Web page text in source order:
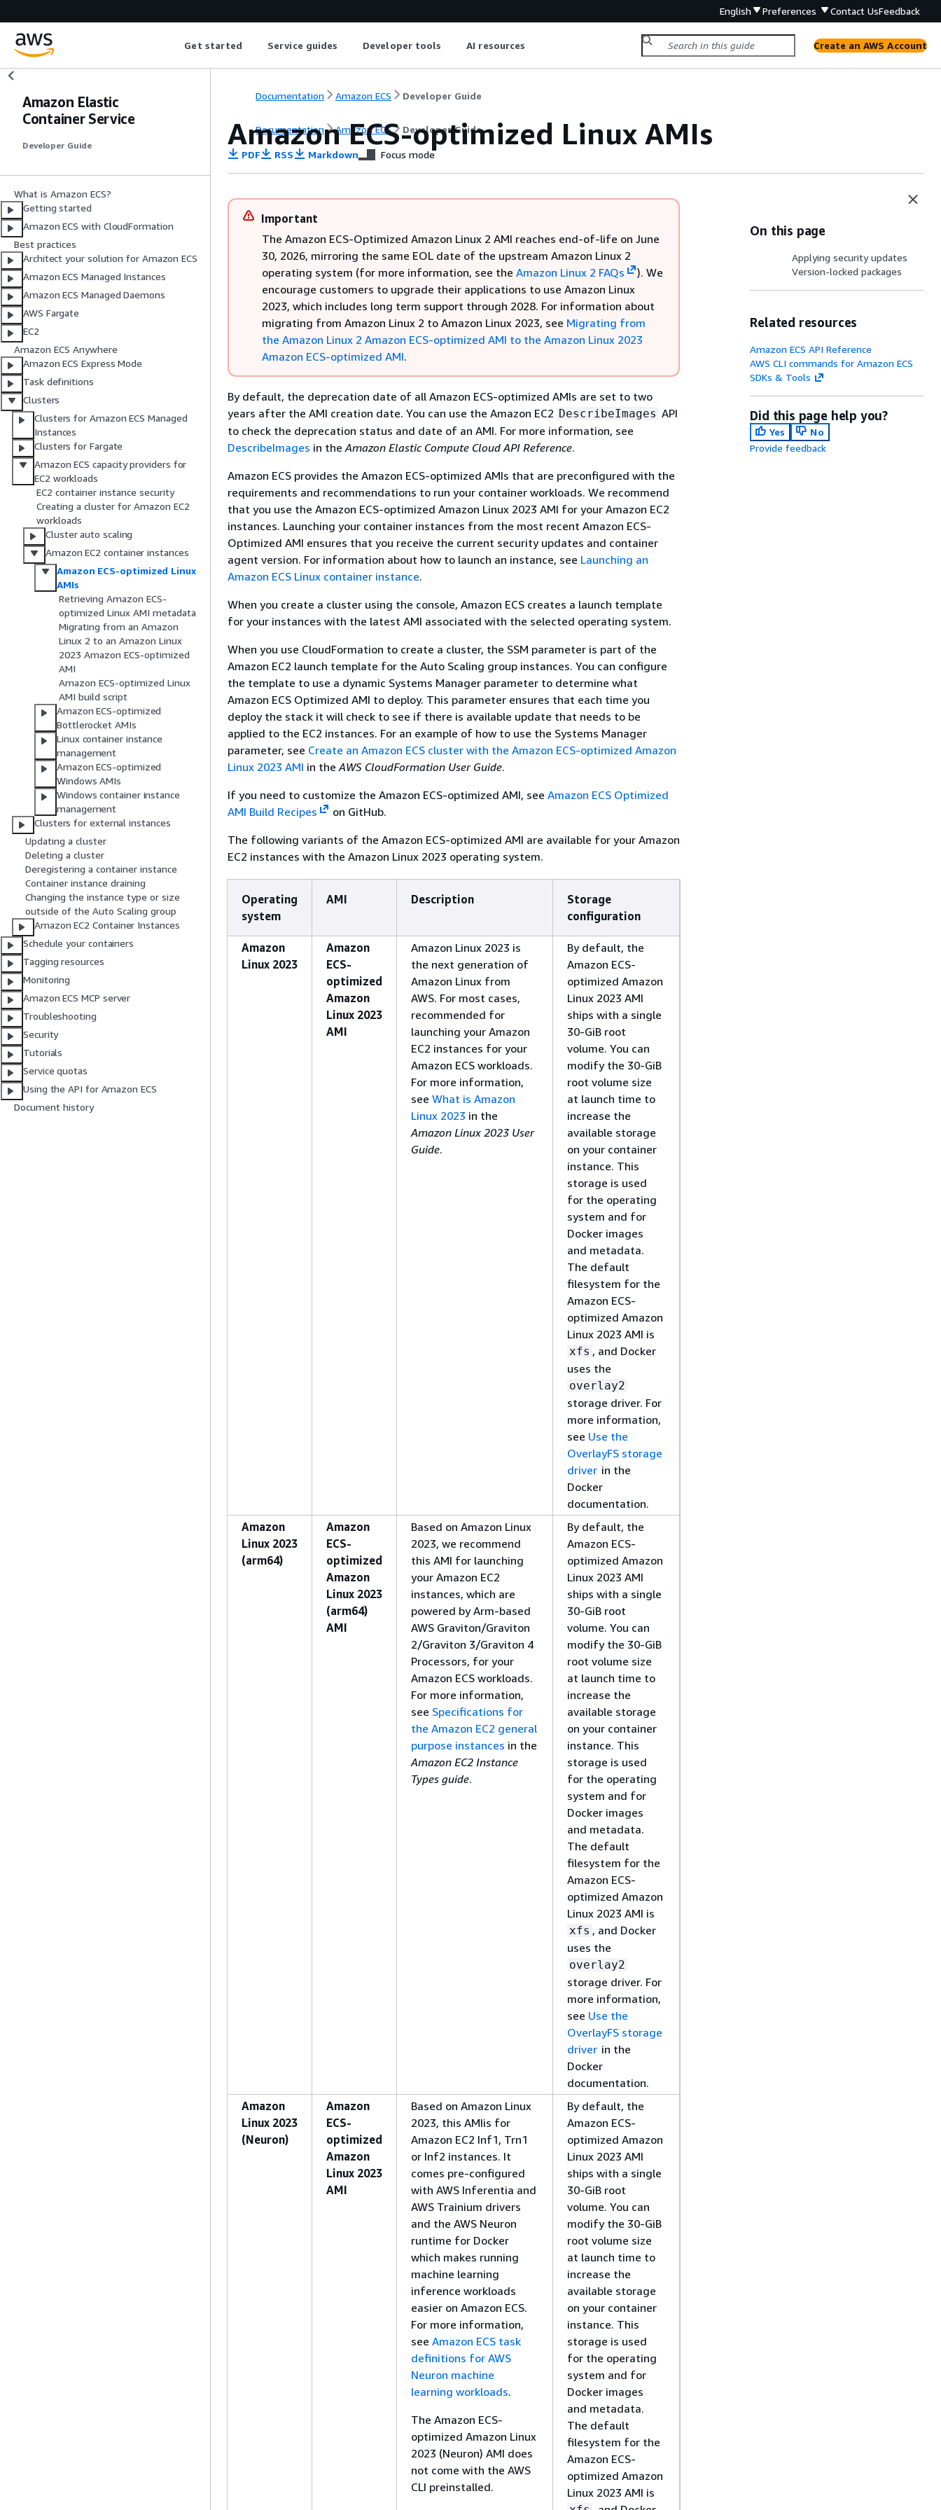
English Preferences Contact UsFeedback
Get started Service guides Developer tools AI resources Create an AWS Account
Amazon Elastic
Container Service
Developer Guide
What is Amazon ECS?
Getting started
Amazon ECS with CloudFormation
Best practices
Architect your solution for Amazon ECS
Amazon ECS Managed Instances
Amazon ECS Managed Daemons
AWS Fargate
EC2
Amazon ECS Anywhere
Amazon ECS Express Mode
Task definitions
Clusters
Clusters for Amazon ECS Managed
Instances
Clusters for Fargate
Amazon ECS capacity providers for
EC2 workloads
EC2 container instance security
Creating a cluster for Amazon EC2
workloads
Cluster auto scaling
Amazon EC2 container instances
Amazon ECS-optimized Linux
AMIs
Retrieving Amazon ECS-
optimized Linux AMI metadata
Migrating from an Amazon
Linux 2 to an Amazon Linux
2023 Amazon ECS-optimized
AMI
Amazon ECS-optimized Linux
AMI build script
Amazon ECS-optimized
Bottlerocket AMIs
Linux container instance
management
Amazon ECS-optimized
Windows AMIs
Windows container instance
management
Clusters for external instances
Updating a cluster
Deleting a cluster
Deregistering a container instance
Container instance draining
Changing the instance type or size
outside of the Auto Scaling group
Amazon EC2 Container Instances
Schedule your containers
Tagging resources
Monitoring
Amazon ECS MCP server
Troubleshooting
Security
Tutorials
Service quotas
Using the API for Amazon ECS
Document history
Documentation Amazon ECS Developer Guide
Documentation Amazon ECS Developer Guide
Amazon ECS-optimized Linux AMIs
PDF RSS Markdown Focus mode
Important
The Amazon ECS-Optimized Amazon Linux 2 AMI reaches end-of-life on June
30, 2026, mirroring the same EOL date of the upstream Amazon Linux 2
operating system (for more information, see the Amazon Linux 2 FAQs
). We
encourage customers to upgrade their applications to use Amazon Linux
2023, which includes long term support through 2028. For information about
migrating from Amazon Linux 2 to Amazon Linux 2023, see Migrating from
the Amazon Linux 2 Amazon ECS-optimized AMI to the Amazon Linux 2023
Amazon ECS-optimized AMI.
By default, the deprecation date of all Amazon ECS-optimized AMIs are set to two
years after the AMI creation date. You can use the Amazon EC2 DescribeImages API
to check the deprecation status and date of an AMI. For more information, see
DescribeImages in theAmazon Elastic Compute Cloud API Reference.
Amazon ECS provides the Amazon ECS-optimized AMIs that are preconfigured with the
requirements and recommendations to run your container workloads. We recommend
that you use the Amazon ECS-optimized Amazon Linux 2023 AMI for your Amazon EC2
instances. Launching your container instances from the most recent Amazon ECS-
Optimized AMI ensures that you receive the current security updates and container
agent version. For information about how to launch an instance, see Launching an
Amazon ECS Linux container instance.
When you create a cluster using the console, Amazon ECS creates a launch template
for your instances with the latest AMI associated with the selected operating system.
When you use CloudFormation to create a cluster, the SSM parameter is part of the
Amazon EC2 launch template for the Auto Scaling group instances. You can configure
the template to use a dynamic Systems Manager parameter to determine what
Amazon ECS Optimized AMI to deploy. This parameter ensures that each time you
deploy the stack it will check to see if there is available update that needs to be
applied to the EC2 instances. For an example of how to use the Systems Manager
parameter, see Create an Amazon ECS cluster with the Amazon ECS-optimized Amazon
Linux 2023 AMI in theAWS CloudFormation User Guide.
If you need to customize the Amazon ECS-optimized AMI, see Amazon ECS Optimized
AMI Build Recipes
on GitHub.
The following variants of the Amazon ECS-optimized AMI are available for your Amazon
EC2 instances with the Amazon Linux 2023 operating system.
Operating
system
AMI Description
Storage
configuration
Amazon
Linux 2023
Amazon
ECS-
optimized
Amazon
Linux 2023
AMI
Amazon Linux 2023 is
the next generation of
Amazon Linux from
AWS. For most cases,
recommended for
launching your Amazon
EC2 instances for your
Amazon ECS workloads.
For more information,
see What is Amazon
Linux 2023 in the
Amazon Linux 2023 User
Guide.
By default, the
Amazon ECS-
optimized Amazon
Linux 2023 AMI
ships with a single
30-GiB root
volume. You can
modify the 30-GiB
root volume size
at launch time to
increase the
available storage
on your container
instance. This
storage is used
for the operating
system and for
Docker images
and metadata.
The default
filesystem for the
Amazon ECS-
optimized Amazon
Linux 2023 AMI is
xfs , and Docker
uses the
overlay2
storage driver. For
more information,
see Use the
OverlayFS storage
driver in the
Docker
documentation.
Amazon
Linux 2023
(arm64)
Amazon
ECS-
optimized
Amazon
Linux 2023
(arm64)
AMI
Based on Amazon Linux
2023, we recommend
this AMI for launching
your Amazon EC2
instances, which are
powered by Arm-based
AWS Graviton/Graviton
2/Graviton 3/Graviton 4
Processors, for your
Amazon ECS workloads.
For more information,
see Specifications for
the Amazon EC2 general
purpose instances in the
Amazon EC2 Instance
Types guide.
By default, the
Amazon ECS-
optimized Amazon
Linux 2023 AMI
ships with a single
30-GiB root
volume. You can
modify the 30-GiB
root volume size
at launch time to
increase the
available storage
on your container
instance. This
storage is used
for the operating
system and for
Docker images
and metadata.
The default
filesystem for the
Amazon ECS-
optimized Amazon
Linux 2023 AMI is
xfs , and Docker
uses the
overlay2
storage driver. For
more information,
see Use the
OverlayFS storage
driver in the
Docker
documentation.
Amazon
Linux 2023
(Neuron)
Amazon
ECS-
optimized
Amazon
Linux 2023
AMI
Based on Amazon Linux
2023, this AMIis for
Amazon EC2 Inf1, Trn1
or Inf2 instances. It
comes pre-configured
with AWS Inferentia and
AWS Trainium drivers
and the AWS Neuron
runtime for Docker
which makes running
machine learning
inference workloads
easier on Amazon ECS.
For more information,
see Amazon ECS task
definitions for AWS
Neuron machine
learning workloads.
The Amazon ECS-
optimized Amazon Linux
2023 (Neuron) AMI does
not come with the AWS
CLI preinstalled.
By default, the
Amazon ECS-
optimized Amazon
Linux 2023 AMI
ships with a single
30-GiB root
volume. You can
modify the 30-GiB
root volume size
at launch time to
increase the
available storage
on your container
instance. This
storage is used
for the operating
system and for
Docker images
and metadata.
The default
filesystem for the
Amazon ECS-
optimized Amazon
Linux 2023 AMI is
On this page
Applying security updates
Version-locked packages
Related resources
Amazon ECS API Reference
AWS CLI commands for Amazon ECS
SDKs & Tools
Did this page help you?
Yes
No
Provide feedback